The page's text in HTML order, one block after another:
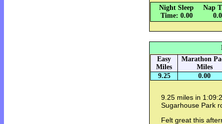
Night Sleep
Time: 0.00
Nap
Easy
Miles
Marathon
Miles
9.25
0.00
9.25 miles in
Sugarhouse Park
Felt great this